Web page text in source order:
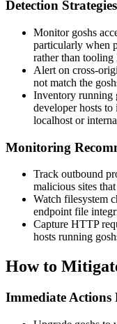
Detection Strategies
Monitor goshs
particularly when
rather than tooling
Alert on cross-
not match the
Inventory running
developer hosts
localhost or
Monitoring
Track outbound
malicious sites
Watch filesystem
endpoint file
Capture HTTP
hosts running
How to
Immediate Actions